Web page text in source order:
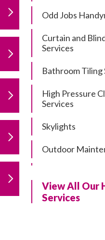
Odd Jobs
Curtain and
Services
Bathroom Tiling
High Pressure
Services
Skylights
Outdoor
Residential
Repairs
View All Our
Services